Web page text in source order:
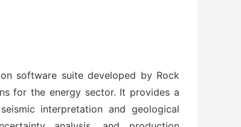
software suite developed by Rock
for the energy sector. It provides a
interpretation and geological